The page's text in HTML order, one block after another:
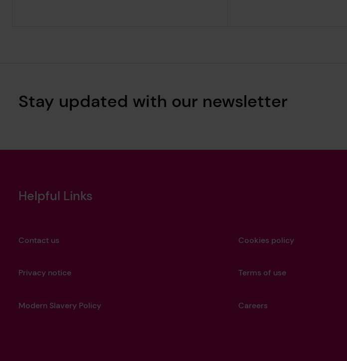
Stay updated with our newsletter
Helpful Links
Contact us Cookies policy
Privacy notice Terms of use
Modern Slavery Policy Careers